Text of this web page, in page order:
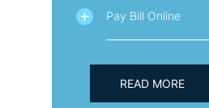
Pay Bill Online
READ MORE